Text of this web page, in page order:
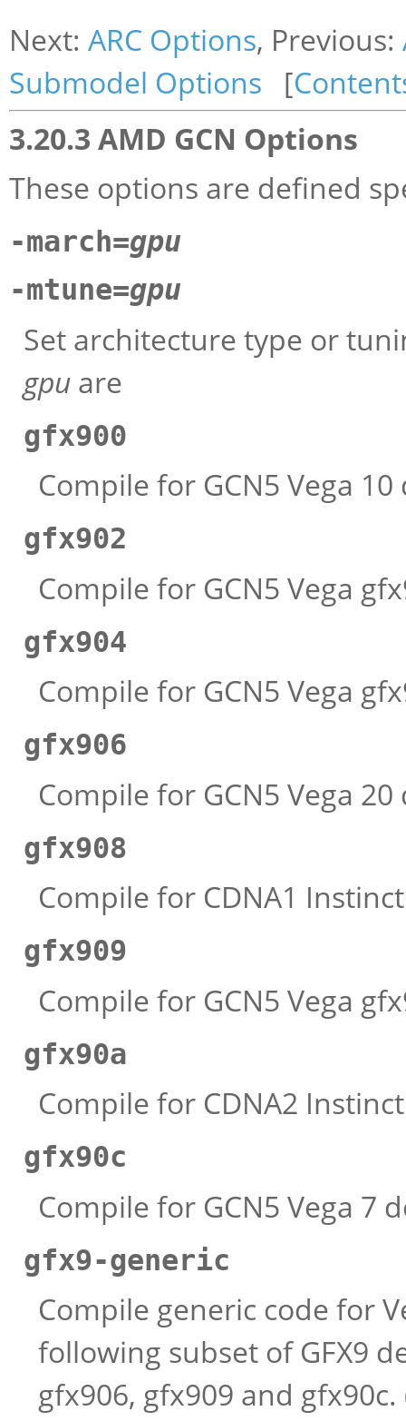
Next: ARC Options, Previous:
Submodel Options [
3.20.3 AMD GCN Options
These options are defined
-march=gpu
-mtune=gpu
Set architecture type or
gpu are
gfx900
Compile for GCN5 Vega 10
gfx902
Compile for GCN5 Vega
gfx904
Compile for GCN5 Vega
gfx906
Compile for GCN5 Vega 20
gfx908
Compile for CDNA1
gfx909
Compile for GCN5 Vega
gfx90a
Compile for CDNA2
gfx90c
Compile for GCN5 Vega 7
gfx9-generic
Compile generic code for
following subset of GFX9
gfx906, gfx909 and